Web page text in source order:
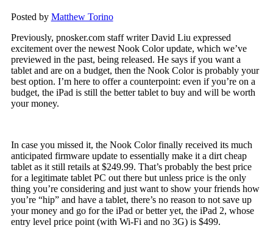
Posted by Matthew Torino
Previously, pnosker.com staff writer David Liu expressed
excitement over the newest Nook Color update, which we’ve
previewed in the past, being released. He says if you want a
tablet and are on a budget, then the Nook Color is probably your
best option. I’m here to offer a counterpoint: even if you’re on a
budget, the iPad is still the better tablet to buy and will be worth
your money.
In case you missed it, the Nook Color finally received its much
anticipated firmware update to essentially make it a dirt cheap
tablet as it still retails at $249.99. That’s probably the best price
for a legitimate tablet PC out there but unless price is the only
thing you’re considering and just want to show your friends how
you’re “hip” and have a tablet, there’s no reason to not save up
your money and go for the iPad or better yet, the iPad 2, whose
entry level price point (with Wi-Fi and no 3G) is $499.